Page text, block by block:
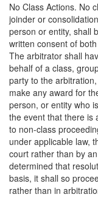
No Class Actions. No
joinder or
person or entity, shall
written consent of
The arbitrator shall
behalf of a class,
party to the
make any award for
person, or entity who
the event that there is
to non-class
under applicable law,
court rather than by
determined that
basis, it shall so
rather than in